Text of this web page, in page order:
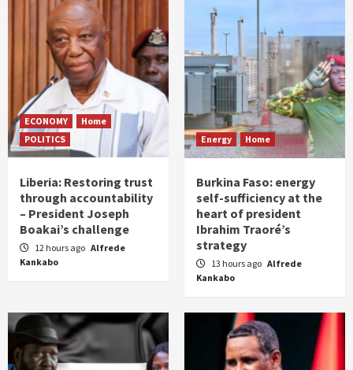
ECONOMY
Home
POLITICS
Liberia: Restoring trust
through accountability
– President Joseph
Boakai’s challenge
12 hours ago Alfrede
Kankabo
Energy Home
Burkina Faso: energy
self-sufficiency at the
heart of president
Ibrahim Traoré’s
strategy
13 hours ago Alfrede
Kankabo